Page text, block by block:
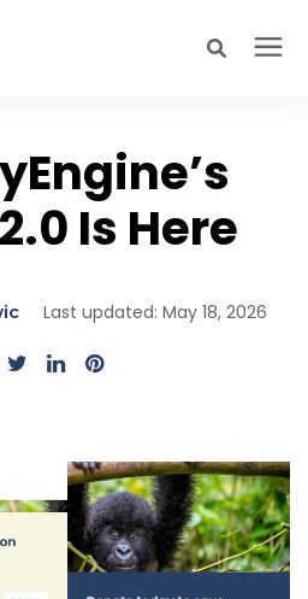
hit enter or click the search icon.
Is Here
Last updated: May 18, 2026